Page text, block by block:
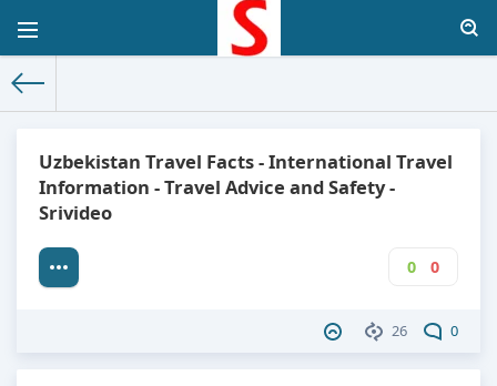
Uzbekistan Travel Facts - International Travel
Information - Travel Advice and Safety -
Srivideo
0 0
26 0